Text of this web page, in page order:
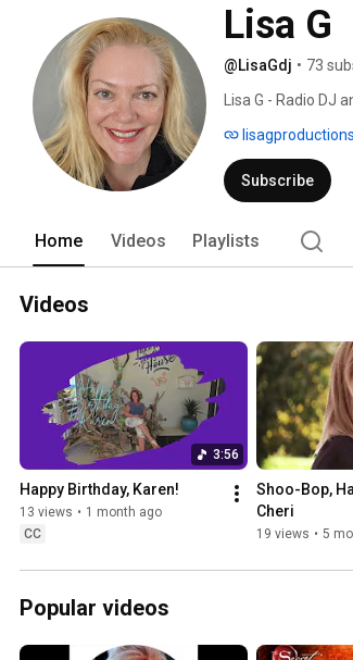
Lisa G
@LisaGdj • 73
Lisa G - Radio DJ
Subscribe
Home Videos Playlists
Videos
3:56
Happy Birthday, Karen!
13 views • 1 month ago
CC
Shoo-Bop,
Cheri
19 views • 5
Popular videos